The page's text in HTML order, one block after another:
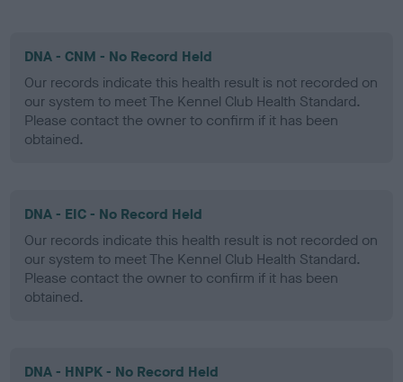
DNA - CNM - No Record Held
Our records indicate this health result is not recorded on
our system to meet The Kennel Club Health Standard.
Please contact the owner to confirm if it has been
obtained.
DNA - EIC - No Record Held
Our records indicate this health result is not recorded on
our system to meet The Kennel Club Health Standard.
Please contact the owner to confirm if it has been
obtained.
DNA - HNPK - No Record Held